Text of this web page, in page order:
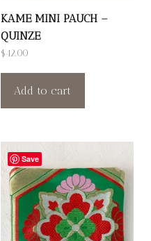
KAME MINI PAUCH –
QUINZE
$42.00
Add to cart
Save